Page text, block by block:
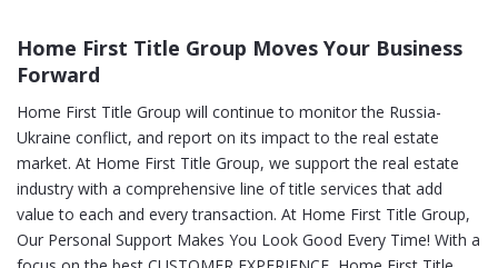
Home First Title Group Moves Your Business
Forward
Home First Title Group will continue to monitor the Russia-
Ukraine conflict, and report on its impact to the real estate
market. At Home First Title Group, we support the real estate
industry with a comprehensive line of title services that add
value to each and every transaction. At Home First Title Group,
Our Personal Support Makes You Look Good Every Time! With a